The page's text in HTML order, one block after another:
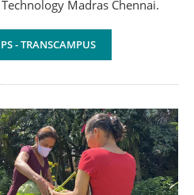
Madras Chennai.
- TRANSCAMPUS